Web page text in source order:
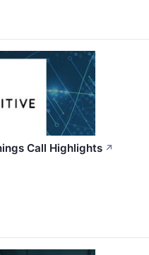
Call Highlights ↗